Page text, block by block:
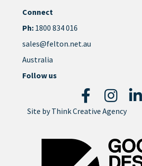
Connect
Ph:1800 834 016
sales@felton.net.au
Australia
Follow us
Site byThink Creative Agency